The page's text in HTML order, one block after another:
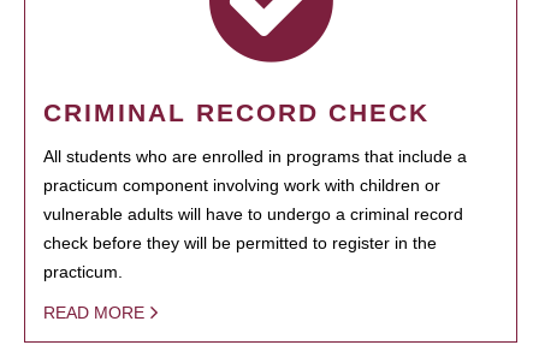
CRIMINAL RECORD CHECK
All students who are enrolled in programs that include a
practicum component involving work with children or
vulnerable adults will have to undergo a criminal record
check before they will be permitted to register in the
practicum.
READ MORE